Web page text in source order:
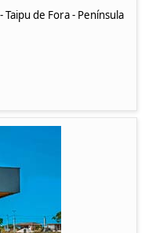
Taipu de Fora - Península